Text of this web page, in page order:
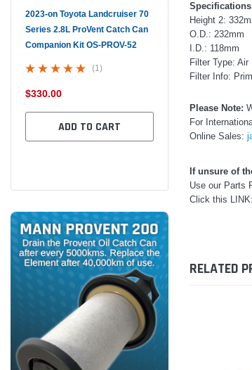
2023-on Toyota Landcruiser 70
Series 2.8L ProVent Catch Can
Companion Kit OS-PROV-52
(1)
$330.00
ADD TO CART
Universal Diesel Pre-
12mm (1/2") Kit 15
Donaldson OS-12MM-
ADD TO
Height 2:
O.D.: 232mm
I.D.: 118mm
Filter Type: Air
Filter Info:
Please Note:
For
Online Sales:
If unsure of
Use our Parts
Click this LINK:
RELATED